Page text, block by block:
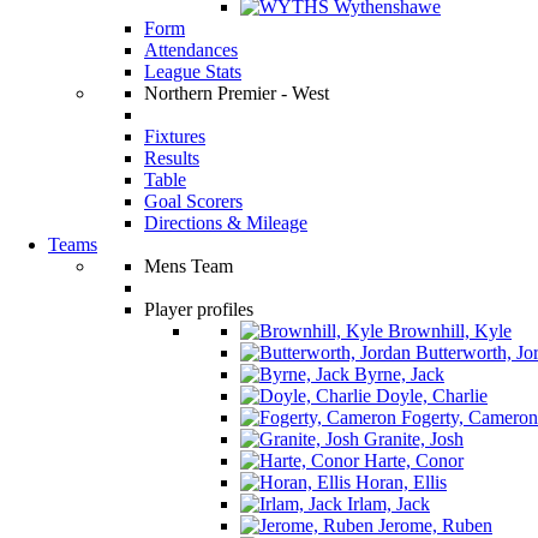
Wythenshawe
Form
Attendances
League Stats
Northern Premier - West
Fixtures
Results
Table
Goal Scorers
Directions & Mileage
Teams
Mens Team
Player profiles
Brownhill, Kyle
Butterworth,
Byrne, Jack
Doyle, Charlie
Fogerty, Cameron
Granite, Josh
Harte, Conor
Horan, Ellis
Irlam, Jack
Jerome, Ruben